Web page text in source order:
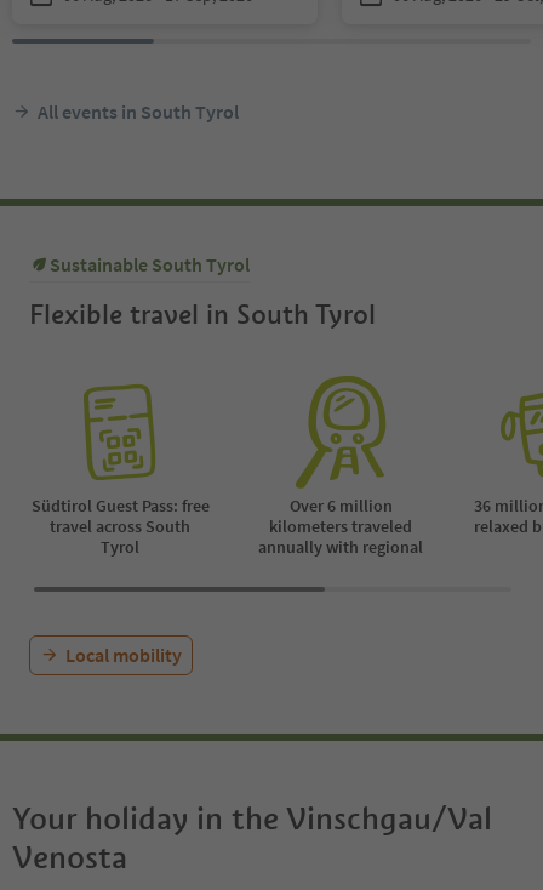
children 10 and under
All events in South Tyrol
Sustainable South Tyrol
Flexible travel in South Tyrol
Südtirol Guest Pass: free
travel across South
Tyrol
Over 6 million
kilometers traveled
annually with regional
36
relaxed
Local mobility
Your holiday in the Vinschgau/Val
Venosta